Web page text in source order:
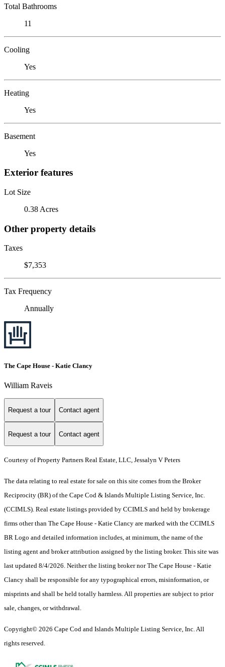
Total Bathrooms
11
Cooling
Yes
Heating
Yes
Basement
Yes
Exterior features
Lot Size
0.38 Acres
Other property details
Taxes
$7,353
Tax Frequency
Annually
The Cape House - Katie Clancy
William Raveis
Request a tour Contact agent
Request a tour Contact agent
Courtesy of Property Partners Real Estate, LLC, Jessalyn V Peters
The data relating to real estate for sale on this site comes from the Broker
Reciprocity (BR) of the Cape Cod & Islands Multiple Listing Service, Inc.
(CCIMLS). Real estate listings provided by CCIMLS and held by brokerage
firms other than The Cape House - Katie Clancy are marked with the CCIMLS
BR Logo and detailed information includes, at minimum, the name of the
listing agent and broker attribution assigned by the listing broker. This site was
last updated 8/4/2026. Neither the listing broker nor The Cape House - Katie
Clancy shall be responsible for any typographical errors, misinformation, or
misprints and shall be held totally harmless. All properties are subject to prior
sale, changes, or withdrawal.
Copyright© 2026 Cape Cod and Islands Multiple Listing Service, Inc. All
rights reserved.